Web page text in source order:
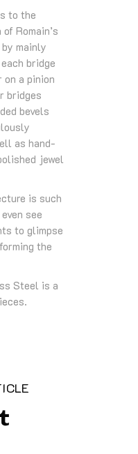
to the
Romain’s
mainly
bridge
on a pinion
bridges
bevels
as hand-
jewel
is such
see
to glimpse
the
Steel is a